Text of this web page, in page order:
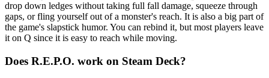
drop down ledges without taking full fall damage, squeeze through
gaps, or fling yourself out of a monster's reach. It is also a big part of
the game's slapstick humor. You can rebind it, but most players leave
it on Q since it is easy to reach while moving.
Does R.E.P.O. work on Steam Deck?